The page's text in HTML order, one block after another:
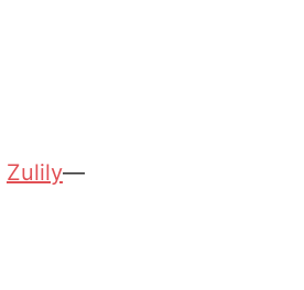
Zulily—